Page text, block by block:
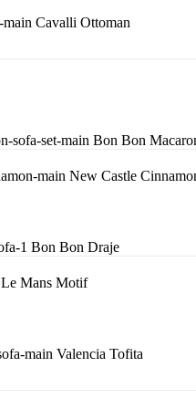
Cavalli Ottoman
Bon Bon
New Castle
Bon Bon Draje
Le Mans Motif
Valencia Tofita